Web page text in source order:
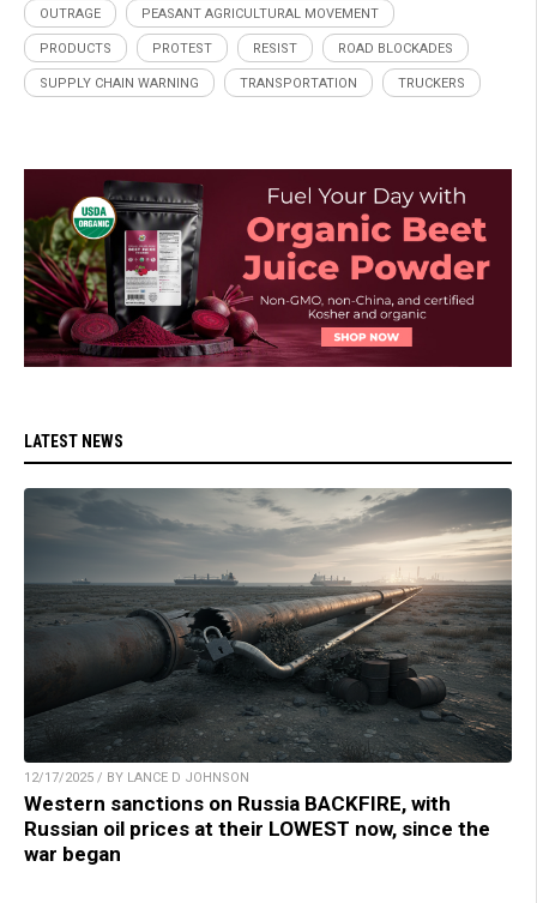
OUTRAGE PEASANT AGRICULTURAL MOVEMENT
PRODUCTS PROTEST RESIST ROAD BLOCKADES
SUPPLY CHAIN WARNING TRANSPORTATION TRUCKERS
LATEST NEWS
12/17/2025 / BY LANCE D JOHNSON
Western sanctions on Russia BACKFIRE, with
Russian oil prices at their LOWEST now, since the
war began